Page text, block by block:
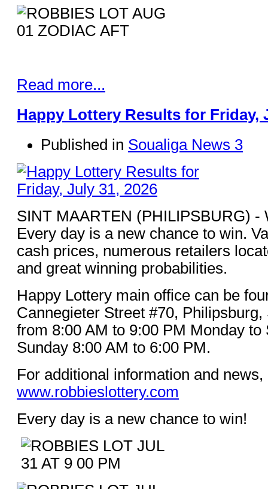
Read more...
Happy Lottery Results for Friday,
Published in Soualiga News 3
SINT MAARTEN (PHILIPSBURG) -
Every day is a new chance to win.
cash prices, numerous retailers
and great winning probabilities.
Happy Lottery main office can be
Cannegieter Street #70,
from 8:00 AM to 9:00 PM Monday to
Sunday 8:00 AM to 6:00 PM.
For additional information and news,
www.robbieslottery.com
Every day is a new chance to win!